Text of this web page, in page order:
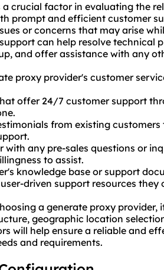
a crucial factor in evaluating the
prompt and efficient customer
or concerns that may arise
can help resolve technical
and offer assistance with any
proxy provider's customer
offer 24/7 customer support
from existing
with any pre-sales questions or
to assist.
knowledge base or support
driven support resources they
a generate proxy provider,
geographic location
will help ensure a reliable and
and requirements.